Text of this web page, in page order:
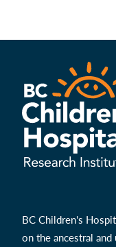
BC Children's
on the ancestral